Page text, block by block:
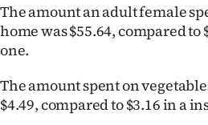
The amount an adult female
home was $55.64, compared to
one.
The amount spent on
$4.49, compared to $3.16 in a